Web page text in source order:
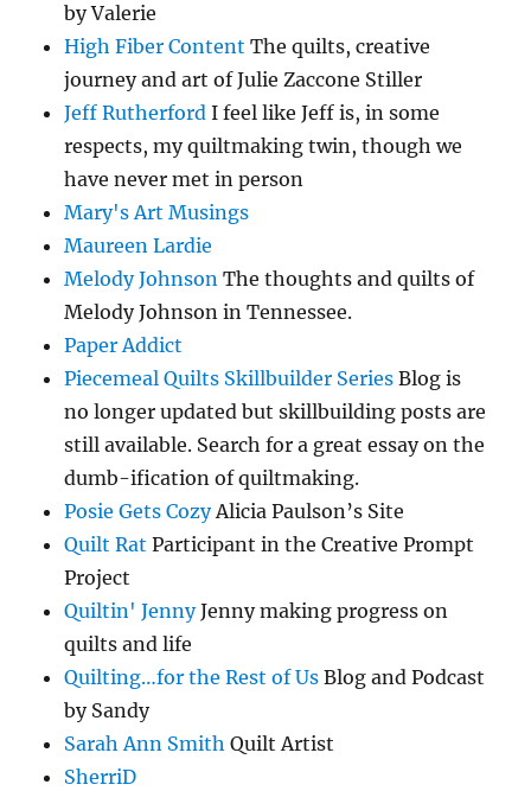
by Valerie
High Fiber Content The quilts, creative
journey and art of Julie Zaccone Stiller
Jeff Rutherford I feel like Jeff is, in some
respects, my quiltmaking twin, though we
have never met in person
Mary's Art Musings
Maureen Lardie
Melody Johnson The thoughts and quilts of
Melody Johnson in Tennessee.
Paper Addict
Piecemeal Quilts Skillbuilder Series Blog is
no longer updated but skillbuilding posts are
still available. Search for a great essay on the
dumb-ification of quiltmaking.
Posie Gets CozyAlicia Paulson’s Site
Quilt Rat Participant in the Creative Prompt
Project
Quiltin' JennyJenny making progress on
quilts and life
Quilting…for the Rest of Us Blog and Podcast
by Sandy
Sarah Ann Smith Quilt Artist
SherriD